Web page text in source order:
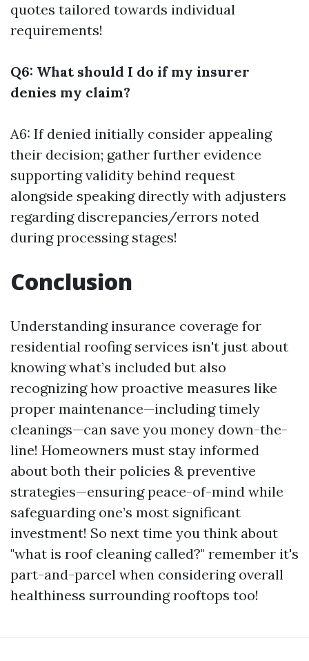
quotes tailored towards individual
requirements!
Q6: What should I do if my insurer
denies my claim?
A6: If denied initially consider appealing
their decision; gather further evidence
supporting validity behind request
alongside speaking directly with adjusters
regarding discrepancies/errors noted
during processing stages!
Conclusion
Understanding insurance coverage for
residential roofing services isn't just about
knowing what’s included but also
recognizing how proactive measures like
proper maintenance—including timely
cleanings—can save you money down-the-
line! Homeowners must stay informed
about both their policies & preventive
strategies—ensuring peace-of-mind while
safeguarding one’s most significant
investment! So next time you think about
"what is roof cleaning called?" remember it's
part-and-parcel when considering overall
healthiness surrounding rooftops too!